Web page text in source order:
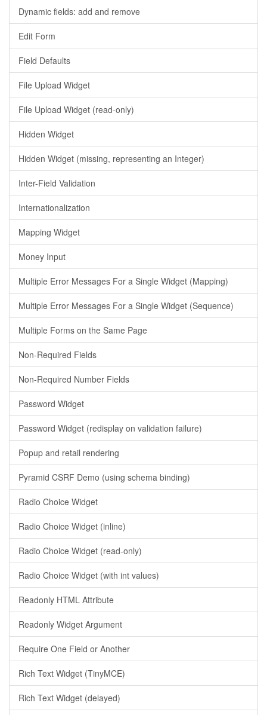
Dynamic fields: add and remove
Edit Form
Field Defaults
File Upload Widget
File Upload Widget (read-only)
Hidden Widget
Hidden Widget (missing, representing an Integer)
Inter-Field Validation
Internationalization
Mapping Widget
Money Input
Multiple Error Messages For a Single Widget (Mapping)
Multiple Error Messages For a Single Widget (Sequence)
Multiple Forms on the Same Page
Non-Required Fields
Non-Required Number Fields
Password Widget
Password Widget (redisplay on validation failure)
Popup and retail rendering
Pyramid CSRF Demo (using schema binding)
Radio Choice Widget
Radio Choice Widget (inline)
Radio Choice Widget (read-only)
Radio Choice Widget (with int values)
Readonly HTML Attribute
Readonly Widget Argument
Require One Field or Another
Rich Text Widget (TinyMCE)
Rich Text Widget (delayed)